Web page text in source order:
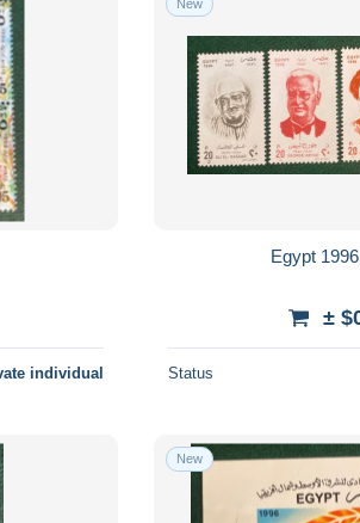
individual
New
Egypt
±
Status
New